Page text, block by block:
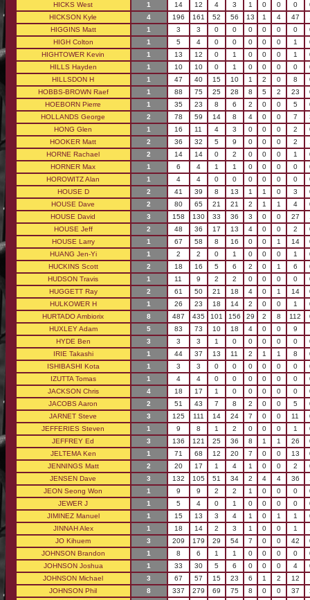
HICKS West 1 14 12 4 3 1 0 0 0
HICKSON Kyle
4 196 161 52 56 13 1 4 47
HIGGINS Matt
1 3 3 0 0 0 0 0 0
HIGH Colton
1 5 4 0 0 0 0 0 1
HIGHTOWER Kevin
1 13 12 0 1 0 0 0 1
HILLS Hayden
1 10 10 0 1 0 0 0 0
HILLSDON H
1 47 40 15 10 1 2 0 8
HOBBS-BROWN Raef
1 88 75 25 28 8 5 2 23
HOEBORN Pierre
1 35 23 8 6 2 0 0 5
HOLLANDS George
2 78 59 14 8 4 0 0 7
HONG Glen
1 16 11 4 3 0 0 0 2
HOOKER Matt
2 36 32 5 9 0 0 0 2
HORNE Rachael
2 14 14 0 2 0 0 0 1
HORNER Max
1 6 4 1 1 0 0 0 0
HOROWITZ Alan
1 4 4 0 0 0 0 0 0
HOUSE D
2 41 39 8 13 1 1 0 3
HOUSE Dave
2 80 65 21 21 2 1 1 4
HOUSE David
3 158 130 33 36 3 0 0 27
HOUSE Jeff
2 48 36 17 13 4 0 0 2
HOUSE Larry
1 67 58 8 16 0 0 1 14
HUANG Jen-Yi
1 2 2 0 1 0 0 0 1
HUCKINS Scott
2 18 16 5 6 2 0 1 6
HUDSON Travis
1 11 9 2 2 0 0 0 0
HUGGETT Ray
2 61 50 21 18 4 0 1 14
HULKOWER H
1 26 23 18 14 2 0 0 1
HURTADO Ambiorix
8 487 435 101 156 29 2 8 112
HUXLEY Adam
5 83 73 10 18 4 0 0 9
HYDE Ben
3 3 3 1 0 0 0 0 0
IRIE Takashi
1 44 37 13 11 2 1 1 8
ISHIBASHI Kota
1 3 3 0 0 0 0 0 0
IZUTTA Tomas
1 4 4 0 0 0 0 0 0
JACKSON Chris
4 18 17 1 0 0 0 0 0
JACOBS Aaron
2 51 43 7 8 2 0 0 5
JARNET Steve
3 125 111 14 24 7 0 0 11
JEFFERIES Steven
1 9 8 1 2 0 0 0 1
JEFFREY Ed
3 136 121 25 36 8 1 1 26
JELTEMA Ken
1 71 68 12 20 7 0 0 13
JENNINGS Matt
2 20 17 1 4 1 0 0 2
JENSEN Dave
3 132 105 51 34 2 4 4 36
JEON Seong Won
1 9 9 2 2 1 0 0 0
JEWER J
1 5 4 0 1 0 0 0 0
JIMINEZ Manuel
1 15 13 3 4 1 0 1 1
JINNAH Alex
1 18 14 2 3 1 0 0 1
JO Kihuem
3 209 179 29 54 7 0 0 42
JOHNSON Brandon
1 8 6 1 1 0 0 0 0
JOHNSON Joshua
1 33 30 5 6 0 0 0 4
JOHNSON Michael
3 67 57 15 23 6 1 2 12
JOHNSON Phil
8 337 279 69 75 8 0 0 37